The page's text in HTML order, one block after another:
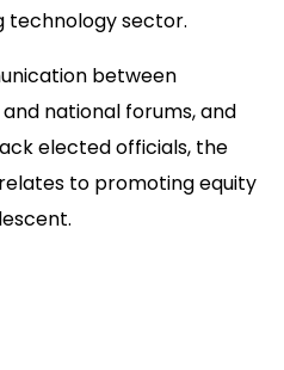
technology sector.
between
national forums, and
elected officials, the
to promoting equity